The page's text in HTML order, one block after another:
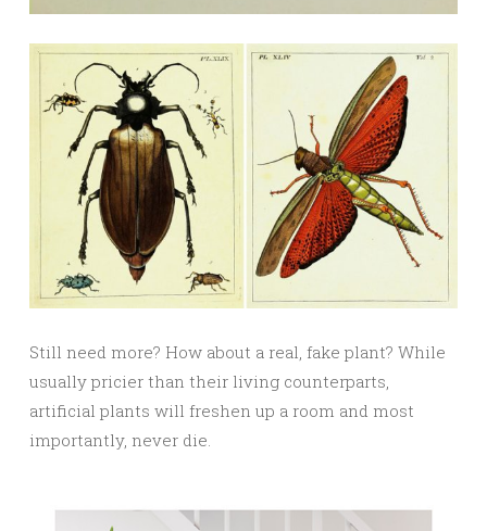
Still need more? How about a real, fake plant? While
usually pricier than their living counterparts,
artificial plants will freshen up a room and most
importantly, never die.